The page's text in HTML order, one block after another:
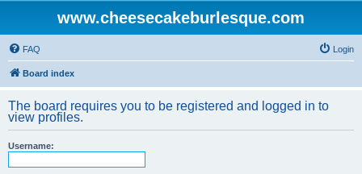
www.cheesecakeburlesque.com
FAQ Login
Board index
The board requires you to be registered and logged in to
view profiles.
Username: